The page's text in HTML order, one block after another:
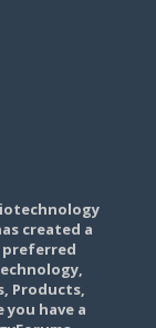
created a
preferred
Products,
have a